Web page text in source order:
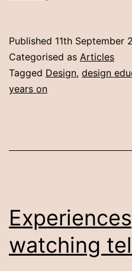
Published 11th September
Categorised as Articles
Tagged Design, design
years on
watching